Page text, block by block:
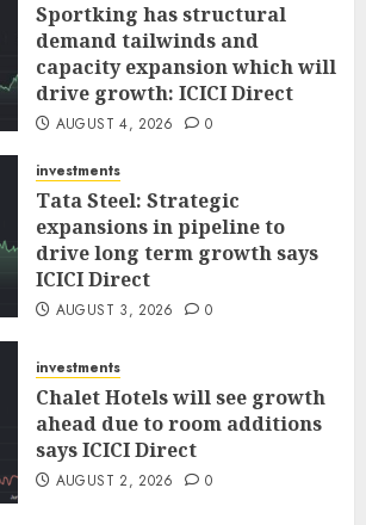
Sportking has structural
demand tailwinds and
capacity expansion which will
drive growth: ICICI Direct
AUGUST 4, 2026 0
investments
Tata Steel: Strategic
expansions in pipeline to
drive long term growth says
ICICI Direct
AUGUST 3, 2026 0
investments
Chalet Hotels will see growth
ahead due to room additions
says ICICI Direct
AUGUST 2, 2026 0